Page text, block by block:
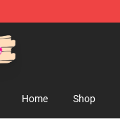
Shop
Home Shop